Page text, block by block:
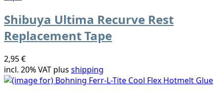
Shibuya Ultima Recurve Rest
Replacement Tape
2,95 €
incl. 20% VAT plus shipping